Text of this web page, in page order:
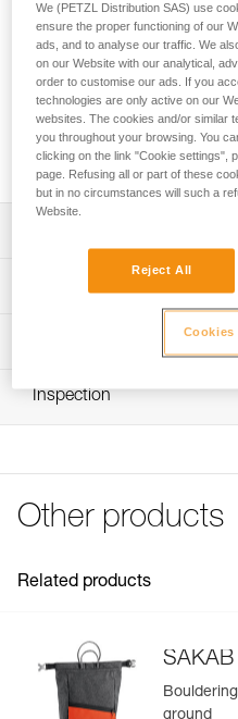
Ultra-lightweight sealed
chalk bags.
SAKOVER is an ultra-
transporting chalk bags.
bands ensure airtight
and buckle closure system
Ultra-lightweight bag for
Seams with thermo-
Roll-top and buckle
Material(s): nylon
Specifications reference
Inner Pack Count : 1
Technical information
FAQ
Inspection
Other products
Related products
SAKAB
ground
We (PETZL Distribution SAS) use
ensure the proper functioning of our
ads, and to analyse our traffic. We
on our Website with our analytical,
order to customise our ads. If you
technologies are only active on our
websites. The cookies and/or similar
you throughout your browsing. You
clicking on the link "Cookie settings",
page. Refusing all or part of these
but in no circumstances will such a
Website.
Reject All
Cookies